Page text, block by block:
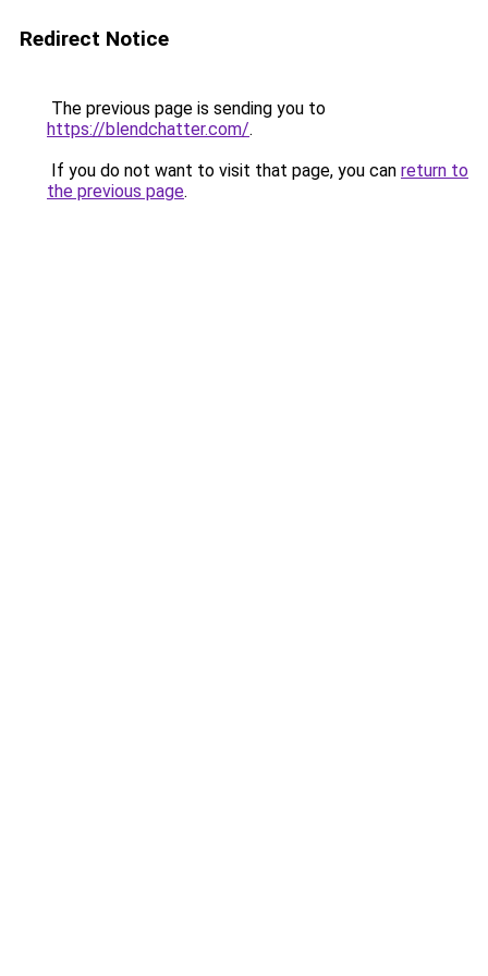
Redirect Notice
The previous page is sending you to
https://blendchatter.com/.
If you do not want to visit that page, you can return to
the previous page.